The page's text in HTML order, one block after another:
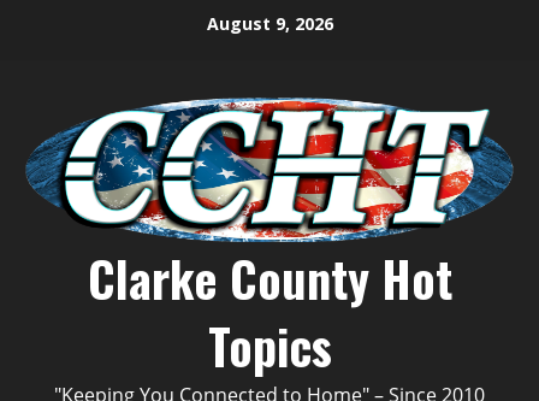
August 9, 2026
Clarke County Hot
Topics
"Keeping You Connected to Home" – Since 2010